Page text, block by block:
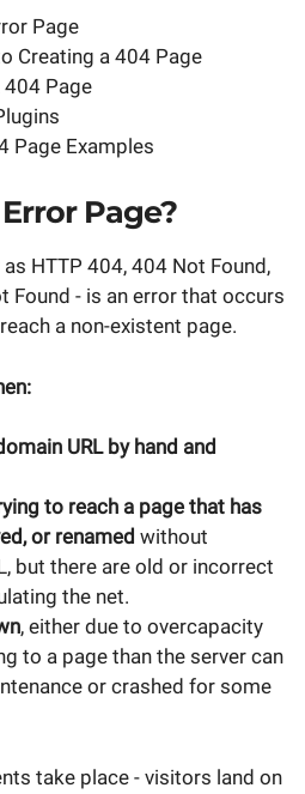
Page
Creating a 404 Page
Page
Page Examples
Page?
HTTP 404, 404 Not Found,
Found - is an error that occurs
a non-existent page.
URL by hand and
to reach a page that has
or renamed without
but there are old or incorrect
the net.
, either due to overcapacity
to a page than the server can
or crashed for some
take place - visitors land on